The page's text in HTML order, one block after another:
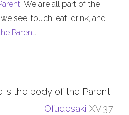
. We are all part of the
see, touch, eat, drink, and
Parent.
is the body of the Parent
Ofudesaki XV:37